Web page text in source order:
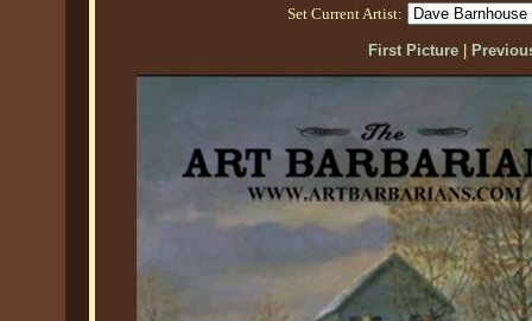
Set Current Artist:
First Picture|